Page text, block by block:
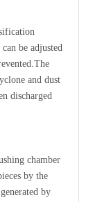
be adjusted
and dust
discharged
chamber
by the
by